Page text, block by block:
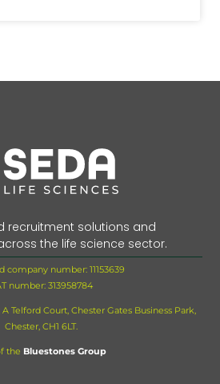
recruitment solutions and
the life science sector.
company number: 11153639
number: 313958784
Telford Court, Chester Gates Business Park,
Chester, CH1 6LT.
the Bluestones Group